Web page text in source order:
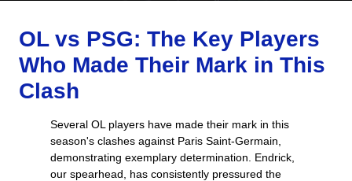
OL vs PSG: The Key Players
Who Made Their Mark in This
Clash
Several OL players have made their mark in this
season's clashes against Paris Saint-Germain,
demonstrating exemplary determination. Endrick,
our spearhead, has consistently pressured the